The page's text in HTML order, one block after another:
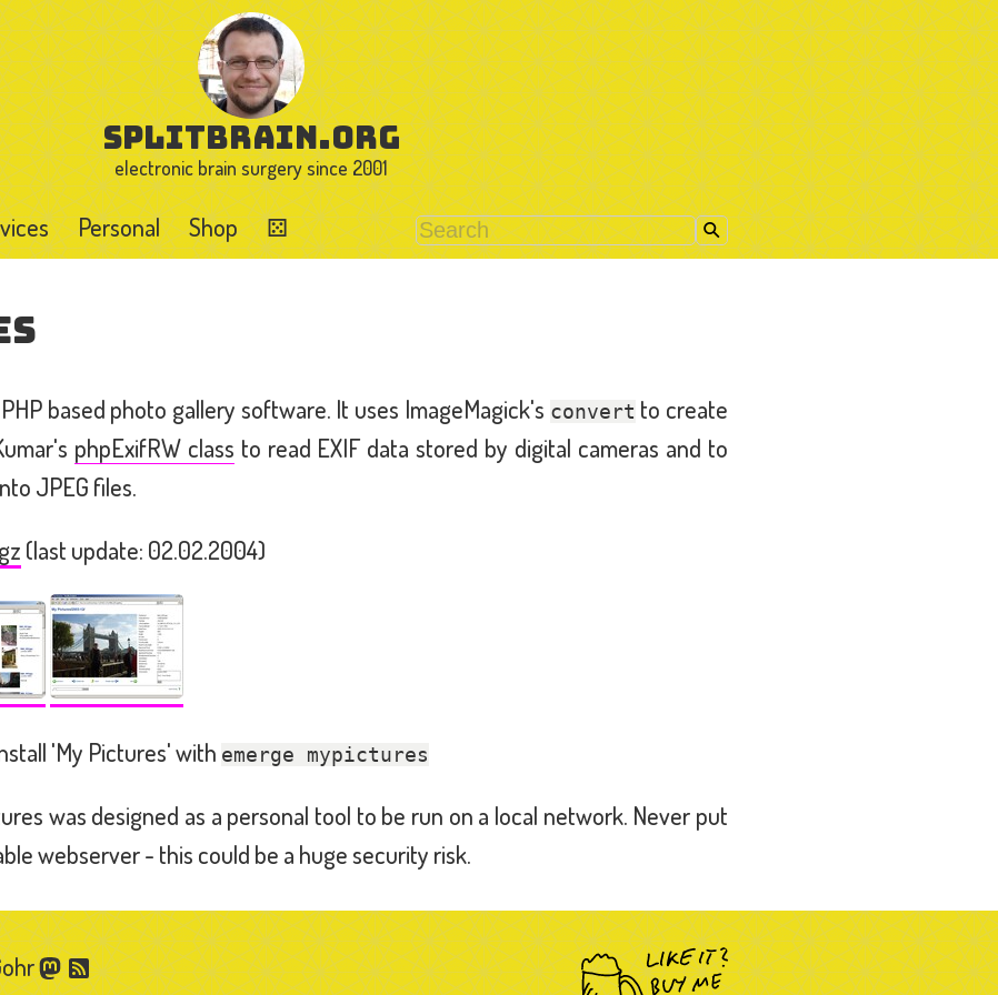
splitbrain.org
electronic brain surgery since 2001
Personal Shop ⚄
based photo gallery software. It uses ImageMagick's convert to create
phpExifRW class to read EXIF data stored by digital cameras and to
JPEG files.
(last update: 02.02.2004)
'My Pictures' with emerge mypictures
was designed as a personal tool to be run on a local network. Never put
webserver - this could be a huge security risk.